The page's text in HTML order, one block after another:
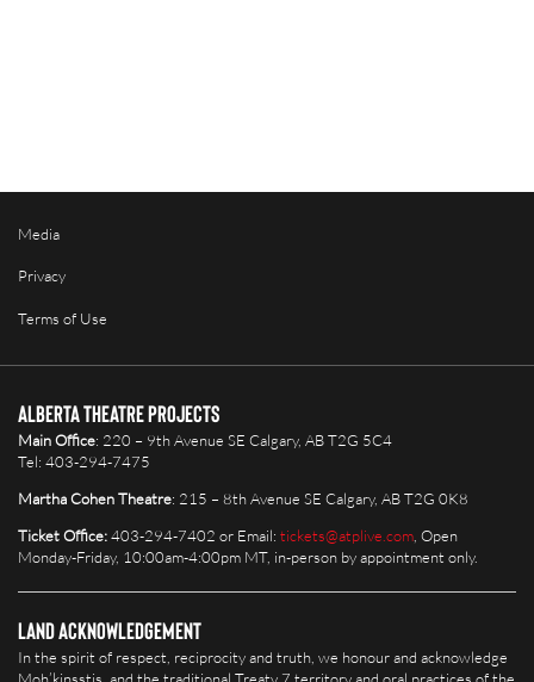
Media
Privacy
Terms of Use
Alberta Theatre Projects
Main Office: 220 – 9th Avenue SE Calgary, AB T2G 5C4
Tel: 403-294-7475
Martha Cohen Theatre: 215 – 8th Avenue SE Calgary, AB T2G 0K8
Ticket Office:403-294-7402 or Email: tickets@atplive.com, Open
Monday-Friday, 10:00am-4:00pm MT, in-person by appointment only.
Land Acknowledgement
In the spirit of respect, reciprocity and truth, we honour and acknowledge